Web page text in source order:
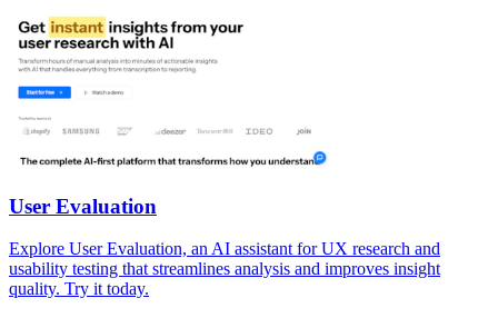
User Evaluation
Explore User Evaluation, an AI assistant for UX research and
usability testing that streamlines analysis and improves insight
quality. Try it today.